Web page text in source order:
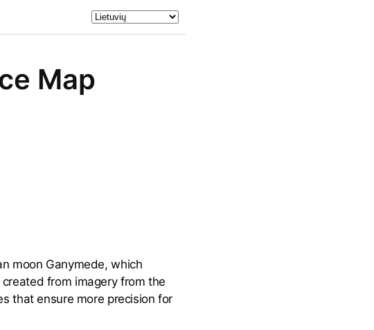
Map
moon Ganymede, which
from imagery from the
that ensure more precision for